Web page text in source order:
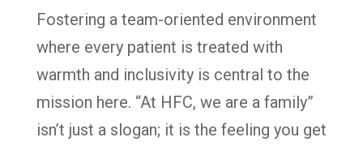
Fostering a team-oriented environment
where every patient is treated with
warmth and inclusivity is central to the
mission here. “At HFC, we are a family”
isn’t just a slogan; it is the feeling you get